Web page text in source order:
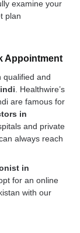
examine your
plan
Appointment
qualified and
. Healthwire’s
are famous for
in
and private
always reach
in
for an online
with our